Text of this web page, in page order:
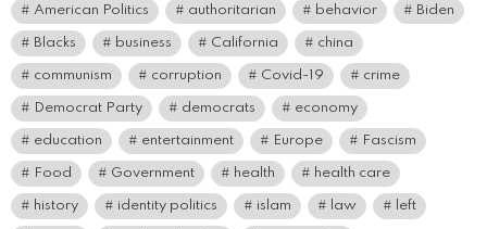
American Politics authoritarian behavior Biden
Blacks business California china
communism corruption Covid-19 crime
Democrat Party democrats economy
education entertainment Europe Fascism
Food Government health health care
history identity politics islam law left